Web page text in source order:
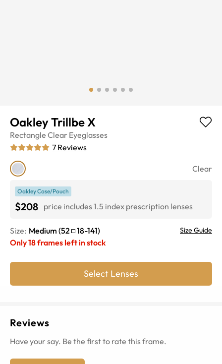
Oakley Trillbe X
Rectangle Clear Eyeglasses
7 Reviews
Clear
Oakley Case/Pouch
$208 price includes 1.5 index prescription lenses
Size: Medium (52 18-141) Size Guide
Only18frames left in stock
Select Lenses
Reviews
Have your say. Be the first to rate this frame.